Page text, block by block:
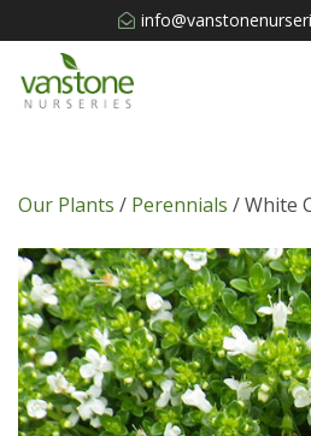
Our Plants / Perennials / White